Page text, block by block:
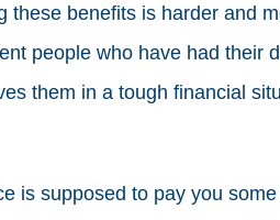
these benefits is harder and
people who have had their
them in a tough financial
is supposed to pay you